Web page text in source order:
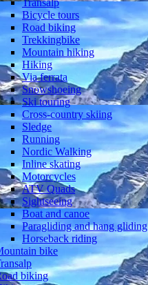
Bicycle tours
Road biking
Trekkingbike
Mountain hiking
Hiking
Via ferrata
Snowshoeing
Ski touring
Cross-country skiing
Sledge
Running
Nordic Walking
Inline skating
Motorcycles
ATV Quads
Sightseeing
Boat and canoe
Paragliding and hang gliding
Horseback riding
bike
biking